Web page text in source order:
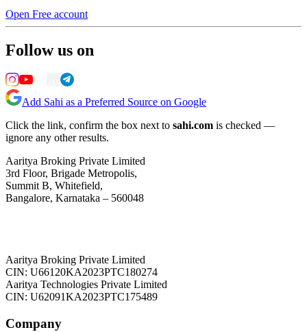
Open Free account
Follow us on
Add Sahi as a Preferred Source on Google
Click the link, confirm the box next to sahi.com is checked —
ignore any other results.
Aaritya Broking Private Limited
3rd Floor, Brigade Metropolis,
Summit B, Whitefield,
Bangalore, Karnataka – 560048
Aaritya Broking Private Limited
CIN: U66120KA2023PTC180274
Aaritya Technologies Private Limited
CIN: U62091KA2023PTC175489
Company